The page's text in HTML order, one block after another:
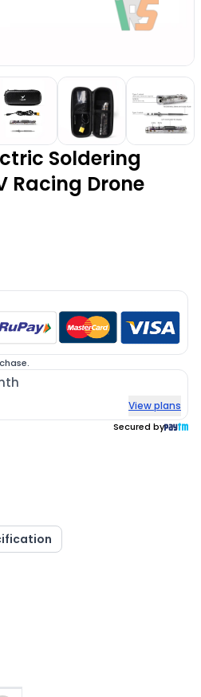
Soldering
Racing Drone
View plans
Secured by